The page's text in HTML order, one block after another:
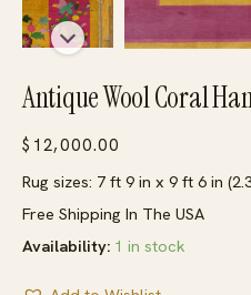
Antique Wool Coral
$ 12,000.00
Rug sizes: 7 ft 9 in x 9 ft 6 in
Free Shipping In The USA
Availability: 1 in stock